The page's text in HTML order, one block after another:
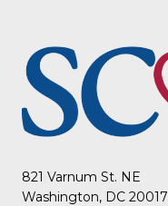
821 Varnum St. NE
Washington, DC 20017